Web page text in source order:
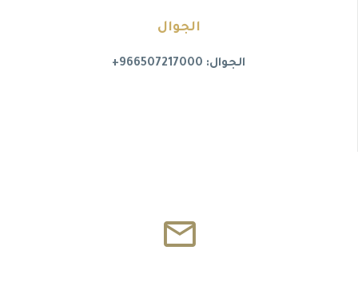
الجوال
الجوال: 966507217000+

